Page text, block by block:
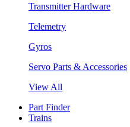
Transmitter Hardware
Telemetry
Gyros
Servo Parts & Accessories
View All
Part Finder
Trains